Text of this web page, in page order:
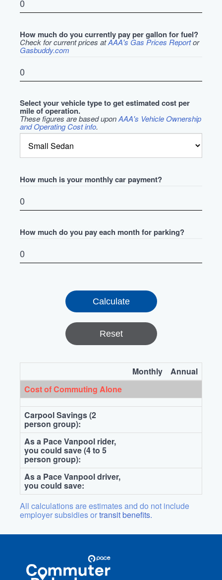
How much do you currently pay per gallon for fuel?
Check for current prices atAAA's Gas Prices Reportor
Gasbuddy.com
Select your vehicle type to get estimated cost per
mile of operation.
These figures are based uponAAA's Vehicle Ownership
and Operating Cost info.
How much is your monthly car payment?
How much do you pay each month for parking?
Reset
Monthly
Annual
Cost of Commuting Alone
Carpool Savings (2
person group):
As a Pace Vanpool rider,
you could save (4 to 5
person group):
As a Pace Vanpool driver,
you could save:
All calculations are estimates and do not include
employer subsidies ortransit benefits.
Commuter
Rideshare